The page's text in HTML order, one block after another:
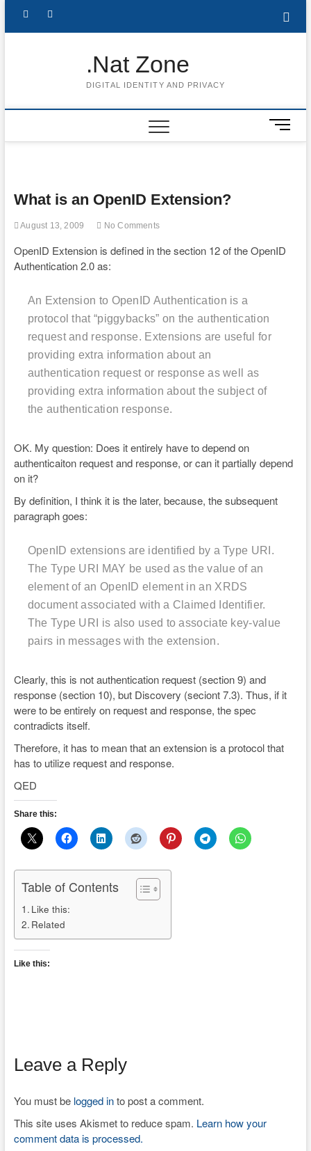
content
FollowSubscribe
.Nat Zone
DIGITAL IDENTITY AND PRIVACY
M
e
o
What is an OpenID Extension?
August 13, 2009 No Comments
OpenID Extension is defined in the section 12 of the OpenID
Authentication 2.0 as:
An Extension to OpenID Authentication is a
protocol that “piggybacks” on the authentication
request and response. Extensions are useful for
providing extra information about an
authentication request or response as well as
providing extra information about the subject of
the authentication response.
OK. My question: Does it entirely have to depend on
authenticaiton request and response, or can it partially depend
on it?
By definition, I think it is the later, because, the subsequent
paragraph goes:
OpenID extensions are identified by a Type URI.
The Type URI MAY be used as the value of an
element of an OpenIDelement in an XRDS
document associated with a Claimed Identifier.
The Type URI is also used to associate key-value
pairs in messages with the extension.
Clearly, this is not authentication request (section 9) and
response (section 10), but Discovery (seciont 7.3). Thus, if it
were to be entirely on request and response, the spec
contradicts itself.
Therefore, it has to mean that an extension is a protocol that
has to utilize request and response.
QED
Share this:
Table of Contents
Like this:
Related
Like this:
Leave a Reply
You must be logged into post a comment.
This site uses Akismet to reduce spam. Learn how your
comment data is processed.